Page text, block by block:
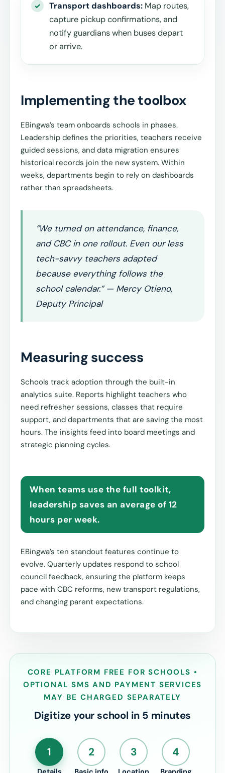
Transport dashboards: Map routes,
capture pickup confirmations, and
notify guardians when buses depart
or arrive.
Implementing the toolbox
EBingwa’s team onboards schools in phases.
Leadership defines the priorities, teachers receive
guided sessions, and data migration ensures
historical records join the new system. Within
weeks, departments begin to rely on dashboards
rather than spreadsheets.
“We turned on attendance, finance,
and CBC in one rollout. Even our less
tech-savvy teachers adapted
because everything follows the
school calendar.” — Mercy Otieno,
Deputy Principal
Measuring success
Schools track adoption through the built-in
analytics suite. Reports highlight teachers who
need refresher sessions, classes that require
support, and departments that are saving the most
hours. The insights feed into board meetings and
strategic planning cycles.
When teams use the full toolkit,
leadership saves an average of 12
hours per week.
EBingwa’s ten standout features continue to
evolve. Quarterly updates respond to school
council feedback, ensuring the platform keeps
pace with CBC reforms, new transport regulations,
and changing parent expectations.
CORE PLATFORM FREE FOR SCHOOLS •
OPTIONAL SMS AND PAYMENT SERVICES
MAY BE CHARGED SEPARATELY
Digitize your school in 5 minutes
1 2 3 4